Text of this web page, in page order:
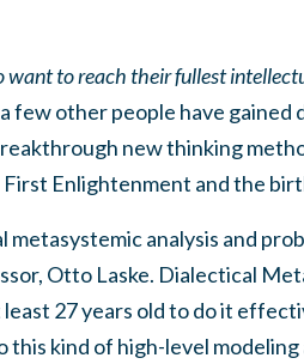
to reach their fullest
few other people have
new thinking
Enlightenment and the
metasystemic analysis and
Otto Laske. Dialectical
27 years old to do it
kind of high-level modeling